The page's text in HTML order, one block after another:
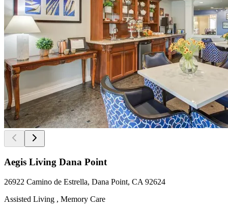
Aegis Living Dana Point
26922 Camino de Estrella, Dana Point, CA 92624
Assisted Living , Memory Care